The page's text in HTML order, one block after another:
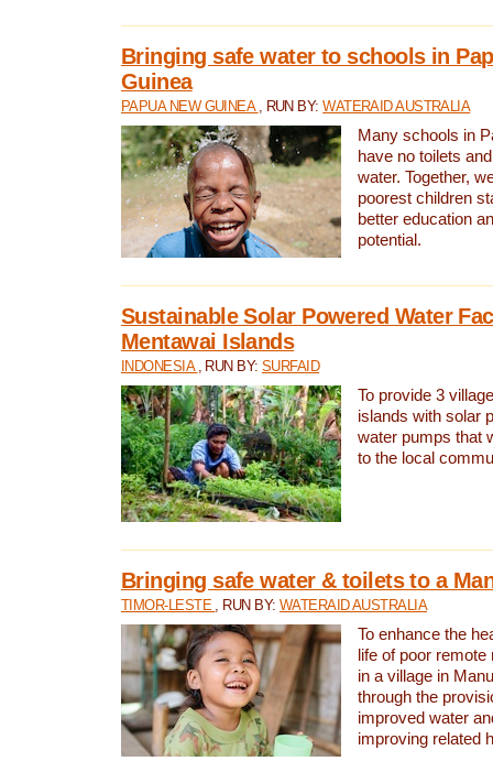
Bringing safe water to schools in
Guinea
PAPUA NEW GUINEA , RUN BY:WATERAID AUSTRALIA
Many schools in
have no toilets
water. Together,
poorest children
better education
potential.
Sustainable Solar Powered Water
Mentawai Islands
INDONESIA , RUN BY:SURFAID
To provide 3
islands with solar
water pumps that
to the local
Bringing safe water & toilets to a
TIMOR-LESTE , RUN BY: WATERAID AUSTRALIA
To enhance the
life of poor
in a village in
through the
improved water
improving related